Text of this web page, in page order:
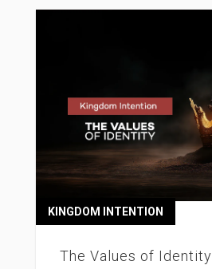
The Values of Identity
KINGDOM INTENTION